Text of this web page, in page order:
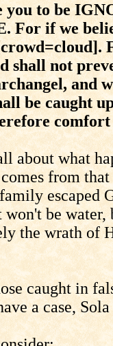
to be
For if we
shall not
and
be caught
comfort
about what
from
be
the wrath of
caught in
a case,